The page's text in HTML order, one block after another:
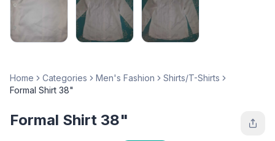
Home Categories Men's Fashion
Shirts/T-Shirts
Formal Shirt 38"
Formal Shirt 38"